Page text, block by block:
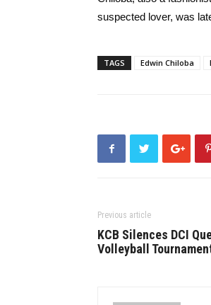
suspected lover, was
TAGS Edwin Chiloba
Previous article
KCB Silences DCI
Volleyball